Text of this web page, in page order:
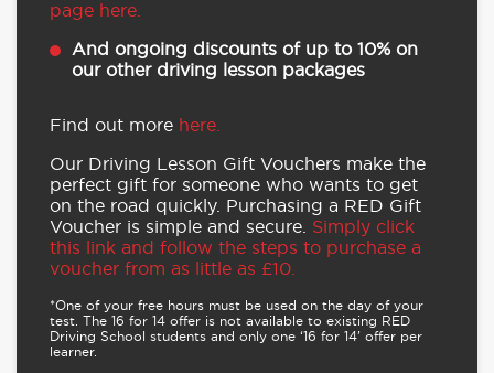
page here.
And ongoing discounts of up to 10% on
our other driving lesson packages
Find out more here.
Our Driving Lesson Gift Vouchers make the
perfect gift for someone who wants to get
on the road quickly. Purchasing a RED Gift
Voucher is simple and secure. Simply click
this link and follow the steps to purchase a
voucher from as little as £10.
*One of your free hours must be used on the day of your
test. The 16 for 14 offer is not available to existing RED
Driving School students and only one ‘16 for 14’ offer per
learner.